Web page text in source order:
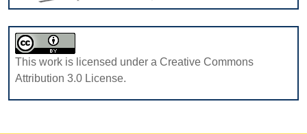
This work is licensed under a Creative Commons
Attribution 3.0 License.